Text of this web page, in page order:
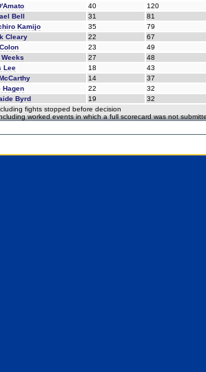
40
120
Bell 31
81
Kamijo 35
79
Cleary 22
67
23
49
Weeks 27
48
Lee 18
43
14
37
Hagen 22
32
Byrd 19
32
fights stopped before decision
worked events in which a full scorecard was not